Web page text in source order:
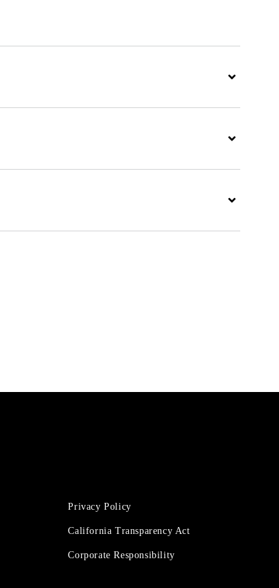
Expand
Expand
Expand
Privacy Policy
California Transparency Act
Corporate Responsibility